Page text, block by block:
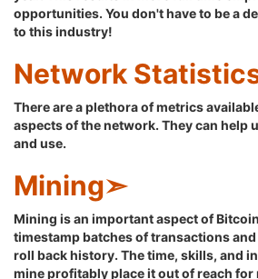
opportunities. You don't have to be a
to this industry!
Network
There are a plethora of metrics
aspects of the network. They can help
and use.
Mining➣
Mining is an important aspect of
timestamp batches of transactions
roll back history. The time, skills, and
mine profitably place it out of reach